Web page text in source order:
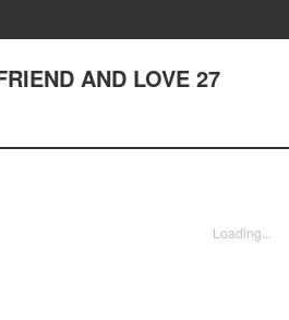
AND LOVE 27
Loading...